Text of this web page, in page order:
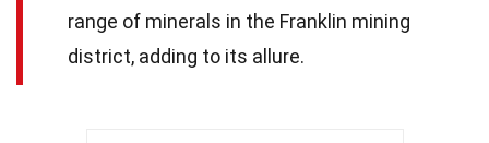
range of minerals in the Franklin mining
district, adding to its allure.